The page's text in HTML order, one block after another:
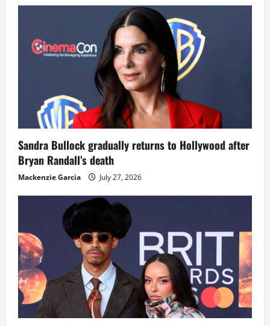
Sandra Bullock gradually returns to Hollywood after
Bryan Randall’s death
Mackenzie Garcia July 27, 2026